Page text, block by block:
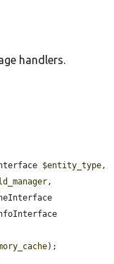
handlers.
$entity_type ,
,
);